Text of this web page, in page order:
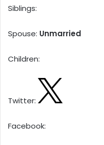
Siblings:
Spouse: Unmarried
Children:
Twitter:
Facebook: